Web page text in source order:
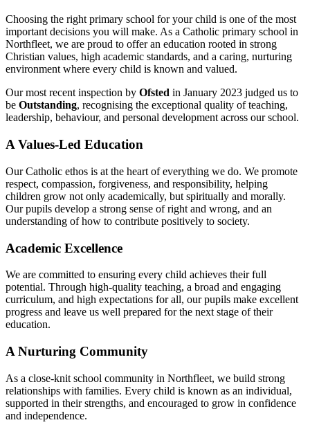
Choosing the right primary school for your child is one of the most
important decisions you will make. As a Catholic primary school in
Northfleet, we are proud to offer an education rooted in strong
Christian values, high academic standards, and a caring, nurturing
environment where every child is known and valued.
Our most recent inspection by Ofsted in January 2023 judged us to
be Outstanding, recognising the exceptional quality of teaching,
leadership, behaviour, and personal development across our school.
A Values-Led Education
Our Catholic ethos is at the heart of everything we do. We promote
respect, compassion, forgiveness, and responsibility, helping
children grow not only academically, but spiritually and morally.
Our pupils develop a strong sense of right and wrong, and an
understanding of how to contribute positively to society.
Academic Excellence
We are committed to ensuring every child achieves their full
potential. Through high-quality teaching, a broad and engaging
curriculum, and high expectations for all, our pupils make excellent
progress and leave us well prepared for the next stage of their
education.
A Nurturing Community
As a close-knit school community in Northfleet, we build strong
relationships with families. Every child is known as an individual,
supported in their strengths, and encouraged to grow in confidence
and independence.